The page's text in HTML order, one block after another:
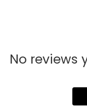
No reviews